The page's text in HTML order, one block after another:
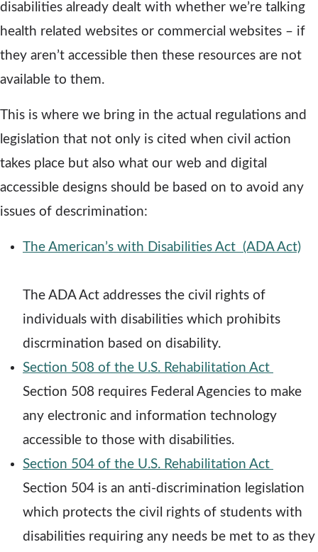
w
disabilities already dealt with whether we’re talking
health related websites or commercial websites – if
they aren’t accessible then these resources are not
available to them.
This is where we bring in the actual regulations and
legislation that not only is cited when civil action
takes place but also what our web and digital
accessible designs should be based on to avoid any
issues of descrimination:
The American’s with Disabilities Act (ADA Act)
p
e
n
s
a
n
e
w
w
i
n
The ADA Act addresses the civil rights of
individuals with disabilities which prohibits
discrmination based on disability.
Section 508 of the U.S. Rehabilitation Act
p
a
n
e
Section 508 requires Federal Agencies to make
any electronic and information technology
accessible to those with disabilities.
Section 504 of the U.S. Rehabilitation Act
p
e
n
Section 504 is an anti-discrimination legislation
which protects the civil rights of students with
disabilities requiring any needs be met to as they